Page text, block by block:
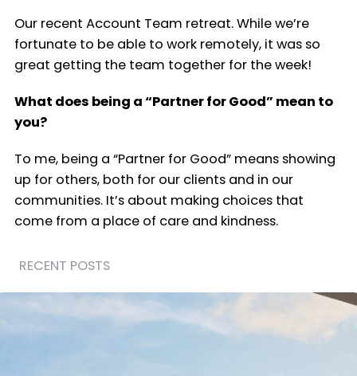
Our recent Account Team retreat. While we’re
fortunate to be able to work remotely, it was so
great getting the team together for the week!
What does being a “Partner for Good” mean to
you?
To me, being a “Partner for Good” means showing
up for others, both for our clients and in our
communities. It’s about making choices that
come from a place of care and kindness.
RECENT POSTS